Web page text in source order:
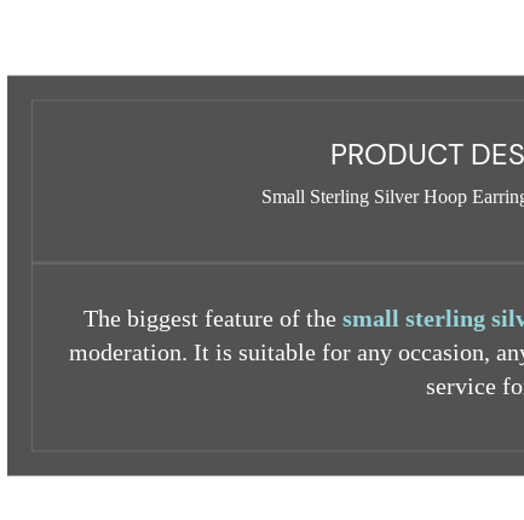
PRODUCT
Small Sterling Silver Hoop
The biggest feature of the small sterling
moderation. It is suitable for any occasion,
service